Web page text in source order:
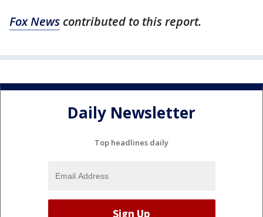
Fox News contributed to this report.
Daily Newsletter
Top headlines daily